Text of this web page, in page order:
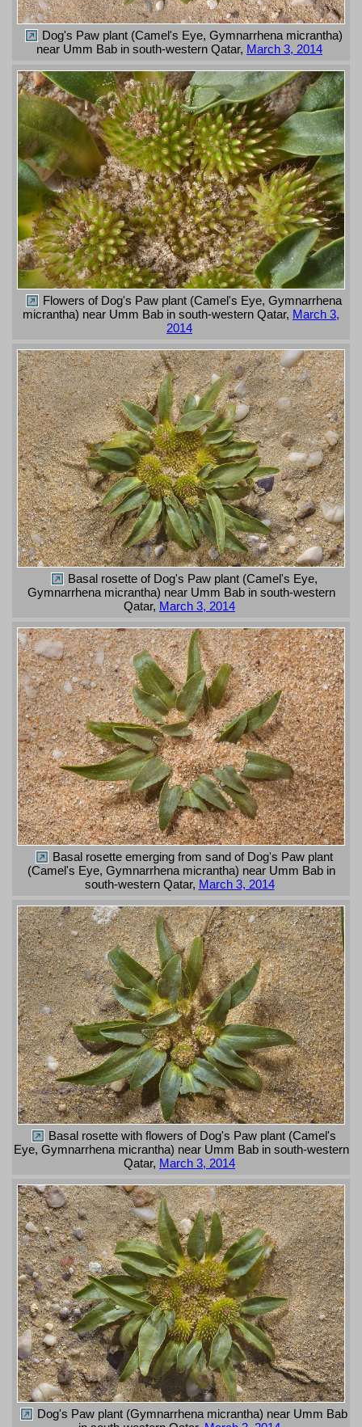
Dog's Paw plant (Camel's Eye, Gymnarrhena micrantha)
near Umm Bab in south-western Qatar, March 3, 2014
Flowers of Dog's Paw plant (Camel's Eye, Gymnarrhena
micrantha) near Umm Bab in south-western Qatar, March 3,
2014
Basal rosette of Dog's Paw plant (Camel's Eye,
Gymnarrhena micrantha) near Umm Bab in south-western
Qatar, March 3, 2014
Basal rosette emerging from sand of Dog's Paw plant
(Camel's Eye, Gymnarrhena micrantha) near Umm Bab in
south-western Qatar, March 3, 2014
Basal rosette with flowers of Dog's Paw plant (Camel's
Eye, Gymnarrhena micrantha) near Umm Bab in south-western
Qatar, March 3, 2014
Dog's Paw plant (Gymnarrhena micrantha) near Umm Bab